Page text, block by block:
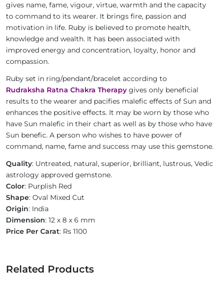
gives name, fame, vigour, virtue, warmth and the capacity
to command to its wearer. It brings fire, passion and
motivation in life. Ruby is believed to promote health,
knowledge and wealth. It has been associated with
improved energy and concentration, loyalty, honor and
compassion.
Ruby set in ring/pendant/bracelet according to
Rudraksha Ratna Chakra Therapy gives only beneficial
results to the wearer and pacifies malefic effects of Sun and
enhances the positive effects. It may be worn by those who
have Sun malefic in their chart as well as by those who have
Sun benefic. A person who wishes to have power of
command, name, fame and success may use this gemstone.
Quality: Untreated, natural, superior, brilliant, lustrous, Vedic
astrology approved gemstone.
Color: Purplish Red
Shape: Oval Mixed Cut
Origin: India
Dimension: 12 x 8 x 6 mm
Price Per Carat: Rs 1100
Related Products